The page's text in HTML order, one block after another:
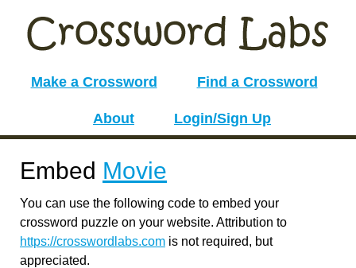
Make a Crossword Find a Crossword
About Login/Sign Up
Embed Movie
You can use the following code to embed your
crossword puzzle on your website. Attribution to
https://crosswordlabs.com is not required, but
appreciated.